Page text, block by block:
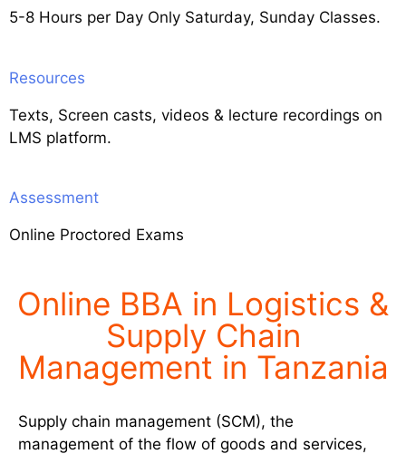
5-8 Hours per Day Only Saturday, Sunday Classes.
Resources
Texts, Screen casts, videos & lecture recordings on
LMS platform.
Assessment
Online Proctored Exams
Online BBA in Logistics &
Supply Chain
Management in Tanzania
Supply chain management (SCM), the
management of the flow of goods and services,